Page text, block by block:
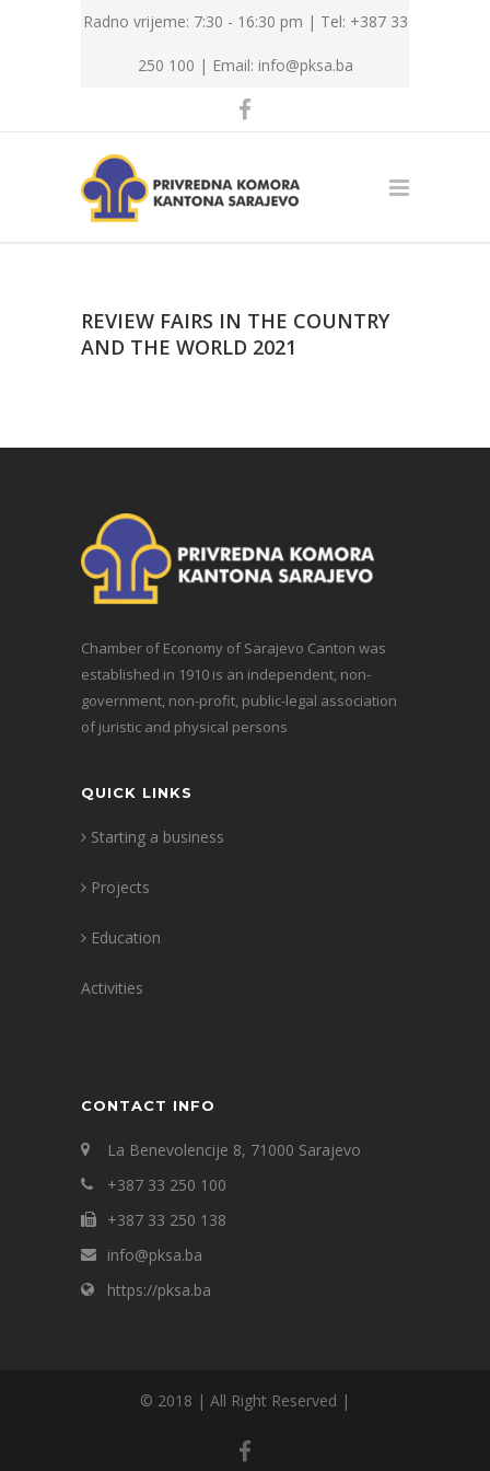
Radno vrijeme: 7:30 - 16:30 pm | Tel: +387 33
250 100 | Email: info@pksa.ba
REVIEW FAIRS IN THE COUNTRY
AND THE WORLD 2021
Chamber of Economy of Sarajevo Canton was
established in 1910 is an independent, non-
government, non-profit, public-legal association
of juristic and physical persons
QUICK LINKS
Starting a business
Projects
Education
Activities
CONTACT INFO
La Benevolencije 8, 71000 Sarajevo
+387 33 250 100
+387 33 250 138
info@pksa.ba
https://pksa.ba
© 2018 | All Right Reserved |